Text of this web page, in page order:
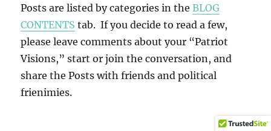
Posts are listed by categories in theBLOG
CONTENTS tab. If you decide to read a few,
please leave comments about your “Patriot
Visions,” start or join the conversation, and
share the Posts with friends and political
frienimies.